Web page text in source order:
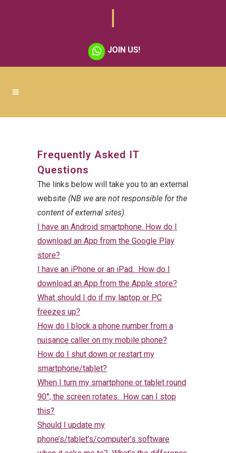
JOIN US!
Frequently Asked IT
Questions
The links below will take you to an external
website (NB we are not responsible for the
content of external sites).
I have an Android smartphone. How do I
download an App from the Google Play
store?
I have an iPhone or an iPad. How do I
download an App from the Apple store?
What should I do if my laptop or PC
freezes up?
How do I block a phone number from a
nuisance caller on my mobile phone?
How do I shut down or restart my
smartphone/tablet?
When I turn my smartphone or tablet round
90°, the screen rotates. How can I stop
this?
Should I update my
phone’s/tablet’s/computer’s software